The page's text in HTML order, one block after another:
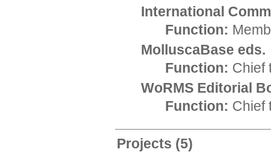
International
Function:
MolluscaBase eds.
Function: Chief
WoRMS Editorial
Function: Chief
Projects (5)